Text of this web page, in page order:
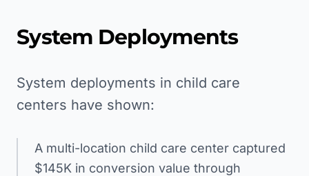
System Deployments
System deployments in child care
centers have shown:
A multi-location child care center captured
$145K in conversion value through